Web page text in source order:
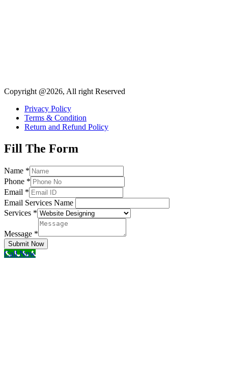
Copyright @2026, All right Reserved
Privacy Policy
Terms & Condition
Return and Refund Policy
Fill The Form
Name *
Phone *
Email *
Email Services Name
Services *
Message *
Submit Now
Call Now